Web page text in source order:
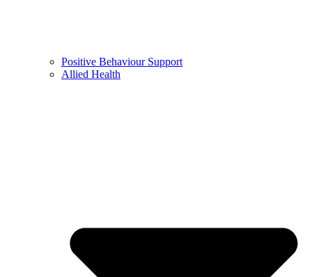
Positive Behaviour Support
Allied Health